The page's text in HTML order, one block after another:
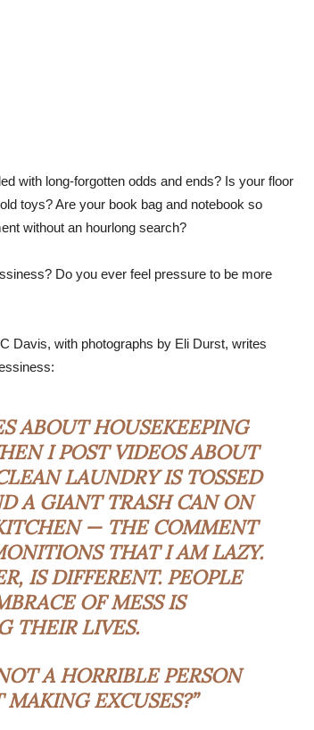
with long-forgotten odds and ends? Is your floor
toys? Are your book bag and notebook so
without an hourlong search?
Do you ever feel pressure to be more
Davis, with photographs by Eli Durst, writes
ABOUT HOUSEKEEPING
I POST VIDEOS ABOUT
LAUNDRY IS TOSSED
A GIANT TRASH CAN ON
— THE COMMENT
THAT I AM LAZY.
IS DIFFERENT. PEOPLE
OF MESS IS
THEIR LIVES.
A HORRIBLE PERSON
EXCUSES?”